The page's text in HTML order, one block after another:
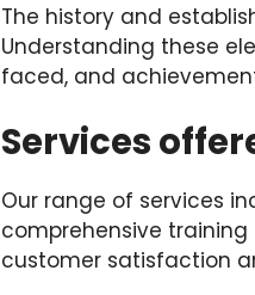
The history and
Understanding these
faced, and
Services
Our range of services
comprehensive
customer satisfaction